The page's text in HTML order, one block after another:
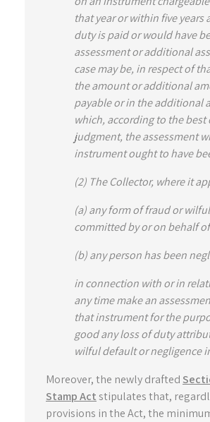
that year or within five years
duty is paid or would have
assessment or additional
case may be, in respect of
the amount or additional
payable or in the additional
which, according to the best
judgment, the assessment
instrument ought to have
(2) The Collector, where it
(a) any form of fraud or
committed by or on behalf
(b) any person has been
in connection with or in
any time make an
that instrument for the
good any loss of duty
wilful default or negligence
Moreover, the newly drafted
Stamp Actstipulates that,
provisions in the Act, the